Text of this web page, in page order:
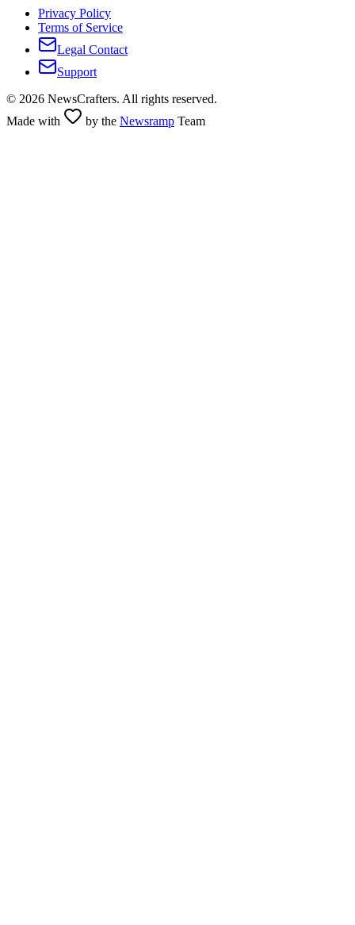
Privacy Policy
Terms of Service
Legal Contact
Support
© 2026 NewsCrafters. All rights reserved.
Made with
by the Newsramp Team